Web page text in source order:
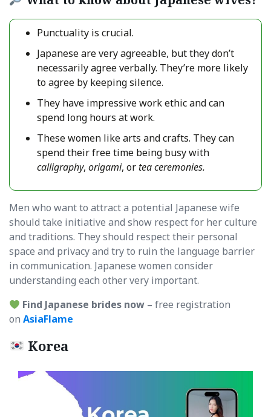
Punctuality is crucial.
Japanese are very agreeable, but they don’t
necessarily agree verbally. They’re more likely
to agree by keeping silence.
They have impressive work ethic and can
spend long hours at work.
These women like arts and crafts. They can
spend their free time being busy with
calligraphy, origami, ortea ceremonies.
Men who want to attract a potential Japanese wife
should take initiative and show respect for her culture
and traditions. They should respect their personal
space and privacy and try to ruin the language barrier
in communication. Japanese women consider
understanding each other very important.
Find Japanese brides now –free registration
on AsiaFlame
Korea